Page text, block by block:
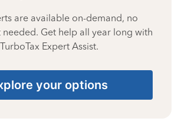
are available on-demand, no
Get help all year long with
TurboTax Expert Assist.
your options